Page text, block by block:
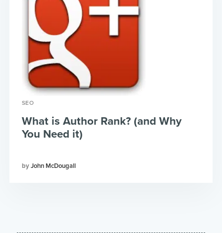
SEO
John McDougall
What is Author Rank? (and Why
You Need it)